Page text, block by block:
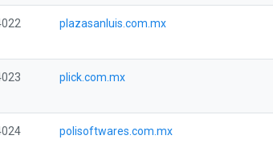
plazasanluis.com.mx
plick.com.mx
polisoftwares.com.mx